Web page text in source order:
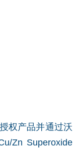
权产品并通过沃
Zn Superoxide